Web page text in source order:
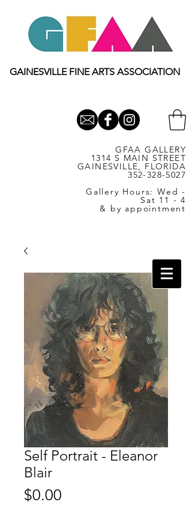
GAINESVILLE FINE ARTS ASSOCIATION
GFAA GALLERY
1314 S MAIN STREET
GAINESVILLE, FLORIDA
352-328-5027
Gallery Hours: Wed -
Sat 11 - 4
& by appointment
Self Portrait - Eleanor
Blair
$0.00